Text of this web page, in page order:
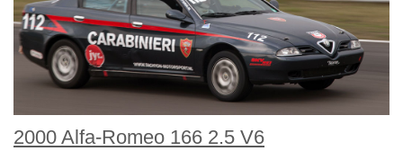
2000 Alfa-Romeo 166 2.5 V6